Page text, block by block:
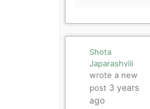
Shota
Japarashvili
wrote a new
post 3 years
ago